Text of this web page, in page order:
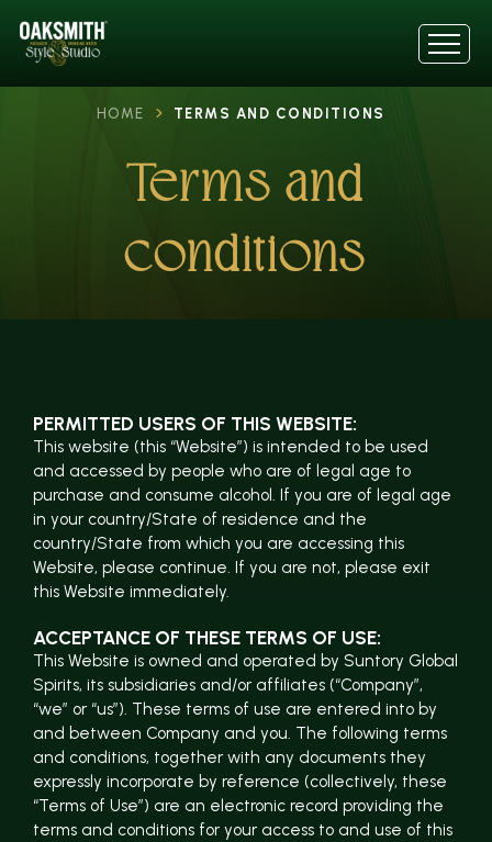
HOME TERMS AND CONDITIONS
Terms and
conditions
PERMITTED USERS OF THIS WEBSITE:
This website (this “Website”) is intended to be used
and accessed by people who are of legal age to
purchase and consume alcohol. If you are of legal age
in your country/State of residence and the
country/State from which you are accessing this
Website, please continue. If you are not, please exit
this Website immediately.
ACCEPTANCE OF THESE TERMS OF USE:
This Website is owned and operated by Suntory Global
Spirits, its subsidiaries and/or affiliates (“Company”,
“we” or “us”). These terms of use are entered into by
and between Company and you. The following terms
and conditions, together with any documents they
expressly incorporate by reference (collectively, these
“Terms of Use”) are an electronic record providing the
terms and conditions for your access to and use of this